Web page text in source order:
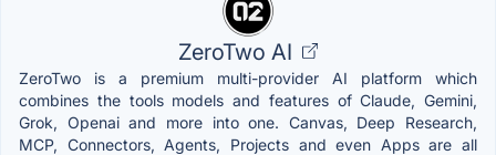
ZeroTwo AI
ZeroTwo is a premium multi-provider AI platform which
combines the tools models and features of Claude, Gemini,
Grok, Openai and more into one. Canvas, Deep Research,
MCP, Connectors, Agents, Projects and even Apps are all